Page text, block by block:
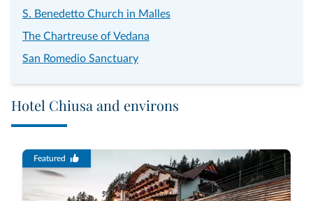
S. Benedetto Church in Malles
The Chartreuse of Vedana
San Romedio Sanctuary
Hotel Chiusa and environs
Featured